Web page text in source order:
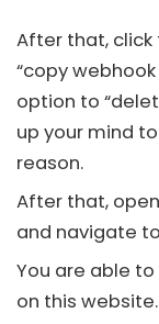
After that, click
“copy
option to
up your mind
reason.
After that,
and navigate to
You are able
on this website.